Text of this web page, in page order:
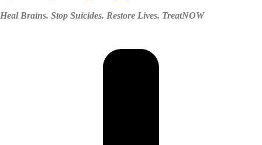
Heal Brains. Stop Suicides. Restore Lives. TreatNOW